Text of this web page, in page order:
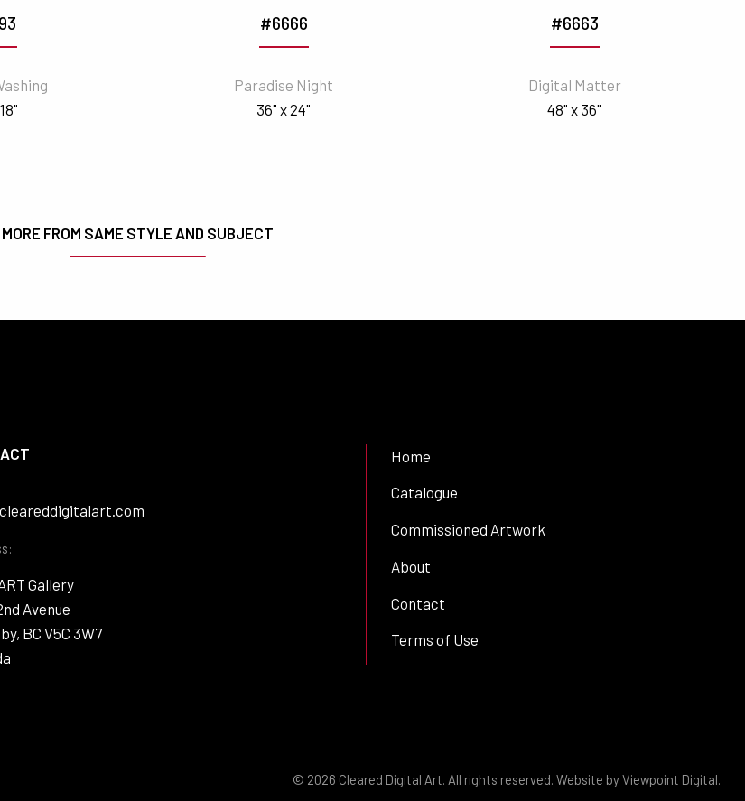
#6666
Paradise Night
36" x 24"
#6663
Digital Matter
48" x 36"
MORE FROM SAME STYLE AND SUBJECT
Gallery
Avenue
BC V5C 3W7
Home
Catalogue
Commissioned Artwork
About
Contact
Terms of Use
© 2026 Cleared Digital Art. All rights reserved. Website byViewpoint Digital.